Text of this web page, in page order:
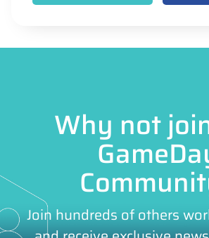
Why not
Join hundreds of others